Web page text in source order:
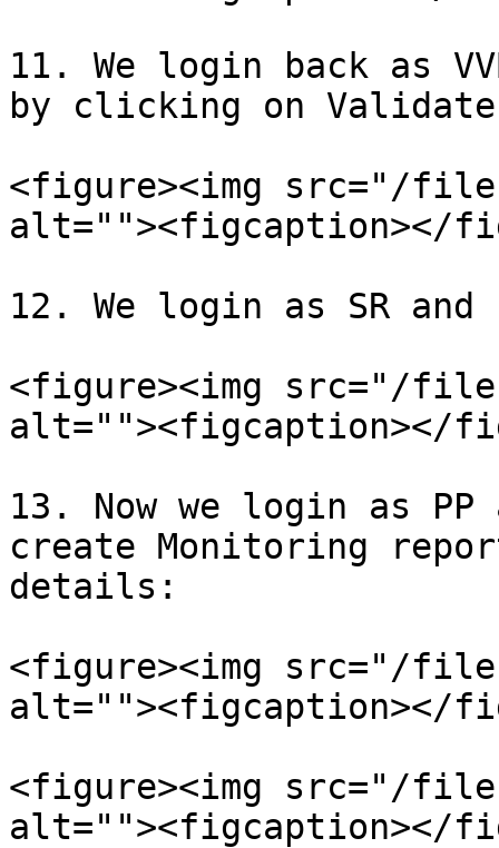
11. We login back as
by clicking on
<figure><img src="/files/
alt=""><figcaption></
12. We login as SR
<figure><img src="/files/
alt=""><figcaption></
13. Now we login as
create Monitoring
details:
<figure><img src="/files/
alt=""><figcaption></
<figure><img src="/files/
alt=""><figcaption></